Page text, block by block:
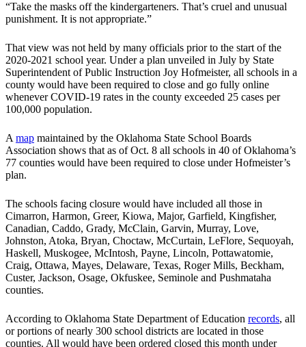
“Take the masks off the kindergarteners. That’s cruel and unusual
punishment. It is not appropriate.”
That view was not held by many officials prior to the start of the
2020-2021 school year. Under a plan unveiled in July by State
Superintendent of Public Instruction Joy Hofmeister, all schools in a
county would have been required to close and go fully online
whenever COVID-19 rates in the county exceeded 25 cases per
100,000 population.
Amap maintained by the Oklahoma State School Boards
Association shows that as of Oct. 8 all schools in 40 of Oklahoma’s
77 counties would have been required to close under Hofmeister’s
plan.
The schools facing closure would have included all those in
Cimarron, Harmon, Greer, Kiowa, Major, Garfield, Kingfisher,
Canadian, Caddo, Grady, McClain, Garvin, Murray, Love,
Johnston, Atoka, Bryan, Choctaw, McCurtain, LeFlore, Sequoyah,
Haskell, Muskogee, McIntosh, Payne, Lincoln, Pottawatomie,
Craig, Ottawa, Mayes, Delaware, Texas, Roger Mills, Beckham,
Custer, Jackson, Osage, Okfuskee, Seminole and Pushmataha
counties.
According to Oklahoma State Department of Education records, all
or portions of nearly 300 school districts are located in those
counties. All would have been ordered closed this month under